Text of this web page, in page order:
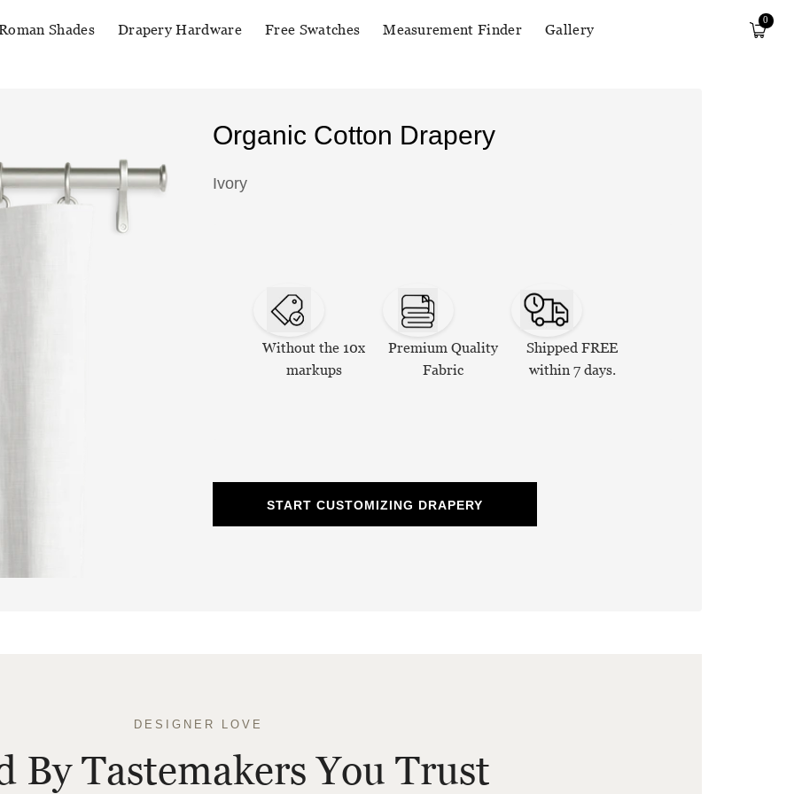
Shades Drapery Hardware Free Swatches Measurement Finder Gallery
0
Organic Cotton Drapery
Ivory
Without the 10x
markups
Premium Quality
Fabric
Shipped FREE
within 7 days.
START CUSTOMIZING DRAPERY
DESIGNER LOVE
By Tastemakers You Trust